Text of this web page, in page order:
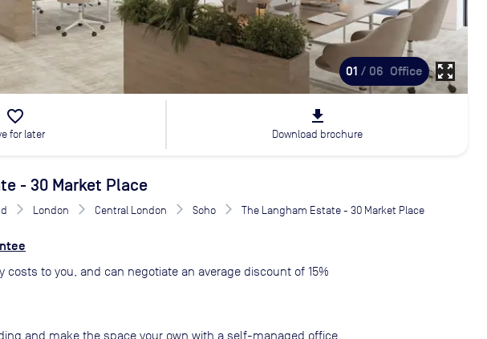
01 / 06 Office zoom_out_map
favorite_border
for later
file_download
Download brochure
- 30 Market Place
London Central London Soho The Langham Estate - 30 Market Place
costs to you, and can negotiate an average discount of 15%
and make the space your own with a self-managed office.